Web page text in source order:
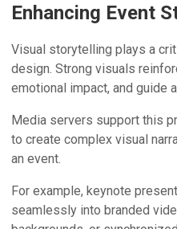
Enhancing Event
Visual storytelling plays a
design. Strong visuals
emotional impact, and guide
Media servers support this
to create complex visual
an event.
For example, keynote
seamlessly into branded